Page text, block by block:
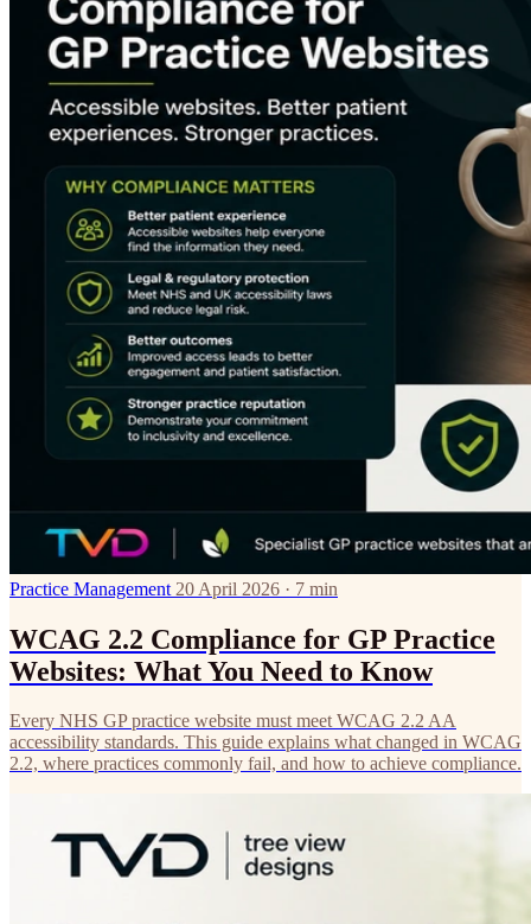
Practice Management 20 April 2026 · 7 min
WCAG 2.2 Compliance for GP Practice
Websites: What You Need to Know
Every NHS GP practice website must meet WCAG 2.2 AA
accessibility standards. This guide explains what changed in WCAG
2.2, where practices commonly fail, and how to achieve compliance.